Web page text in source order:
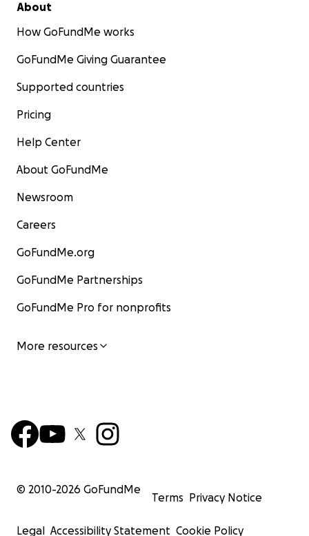
About
How GoFundMe works
GoFundMe Giving Guarantee
Supported countries
Pricing
Help Center
About GoFundMe
Newsroom
Careers
GoFundMe.org
GoFundMe Partnerships
GoFundMe Pro for nonprofits
More resources
© 2010-2026 GoFundMe
Terms Privacy Notice
Legal Accessibility Statement Cookie Policy